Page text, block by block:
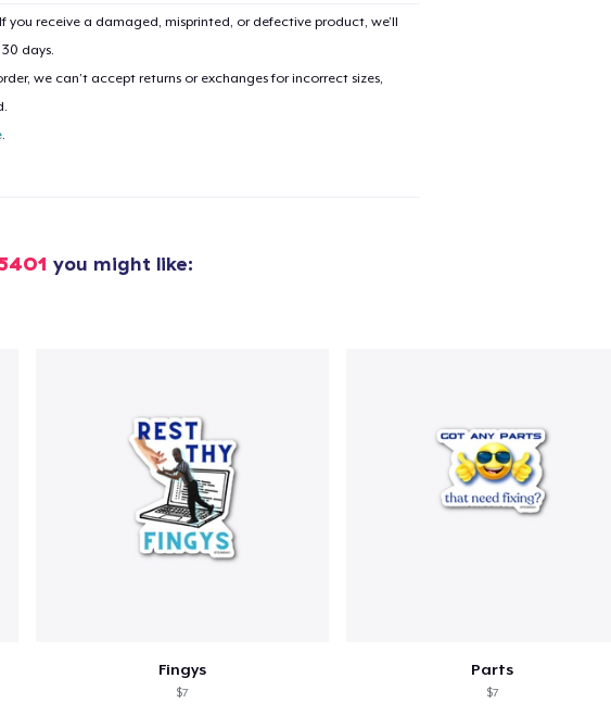
receive a damaged, misprinted, or defective product, we’ll
days.
we can’t accept returns or exchanges for incorrect sizes,
.
you might like:
Fingys
$7
Parts
$7
Proceed to Checkout Continue shopping
Unisex Classic Pullover Hoodie